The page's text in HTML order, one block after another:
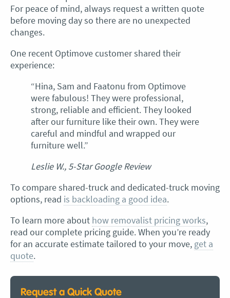
For peace of mind, always request a written quote
before moving day so there are no unexpected
changes.
One recent Optimove customer shared their
experience:
“Hina, Sam and Faatonu from Optimove
were fabulous! They were professional,
strong, reliable and efficient. They looked
after our furniture like their own. They were
careful and mindful and wrapped our
furniture well.”
Leslie W., 5-Star Google Review
To compare shared-truck and dedicated-truck moving
options, read is backloading a good idea.
To learn more about how removalist pricing works,
read our complete pricing guide. When you’re ready
for an accurate estimate tailored to your move, get a
quote.
Request a Quick Quote